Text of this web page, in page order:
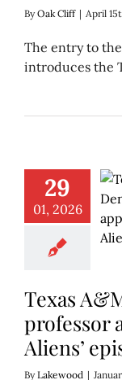
ByOak Cliff | April
The entry to
introduces the
29
01, 2026
Texas
professor
Aliens’
ByLakewood |